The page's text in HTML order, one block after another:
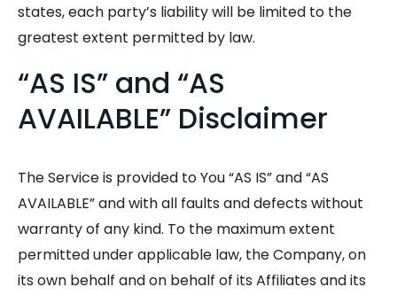
states, each party’s liability will be limited to the
greatest extent permitted by law.
“AS IS” and “AS
AVAILABLE” Disclaimer
The Service is provided to You “AS IS” and “AS
AVAILABLE” and with all faults and defects without
warranty of any kind. To the maximum extent
permitted under applicable law, the Company, on
its own behalf and on behalf of its Affiliates and its